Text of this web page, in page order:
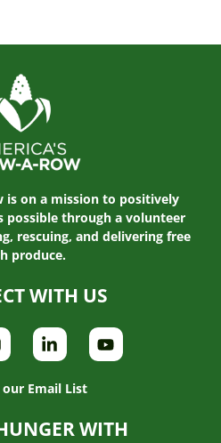
is on a mission to positively
possible through a volunteer
rescuing, and delivering free
produce.
WITH US
our Email List
WITH